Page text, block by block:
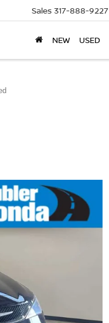
Sales 317-888-9227
NEW USED